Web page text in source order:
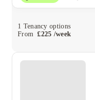
1 Tenancy options
From
£225 /week